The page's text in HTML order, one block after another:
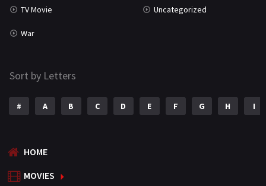
TV Movie Uncategorized
War
Sort by Letters
# A B C D E F G H I
HOME
MOVIES